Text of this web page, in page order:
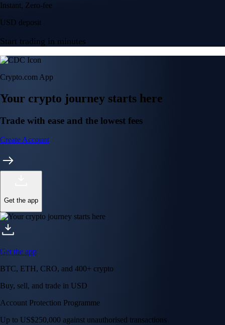
Instant, Zero-fee
USD deposit
Start trading in minutes
Crypto.com App
Your crypto journey starts here
Trade with ease and the lowest fees
Create Account
Get the app
Get the app
BTC, ETH, CRO, and 400+ crypto
Buy, sell, and trade in USD
Account Protection Programme
Up to US$250,000 against unauthorised transactions